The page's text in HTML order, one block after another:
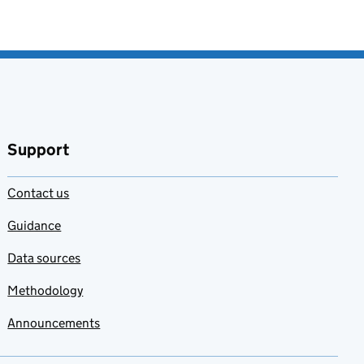
Support
Contact us
Guidance
Data sources
Methodology
Announcements